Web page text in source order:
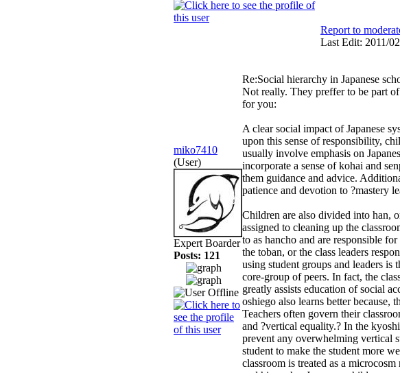
Report to
Last Edit: 2011/
miko7410
(User)
Expert Boarder
Posts: 121
Re:Social hierarchy in Japanese
Not really. They preffer to be part
for you:
A clear social impact of Japanese
upon this sense of responsibility,
usually involve emphasis on
incorporate a sense of kohai and
them guidance and advice.
patience and devotion to ?mastery
Children are also divided into han,
assigned to cleaning up the
to as hancho and are responsible
the toban, or the class leaders
using student groups and leaders is
core-group of peers. In fact, the
greatly assists education of social
oshiego also learns better because,
Teachers often govern their
and ?vertical equality.? In the
prevent any overwhelming vertical
student to make the student more
classroom is treated as a